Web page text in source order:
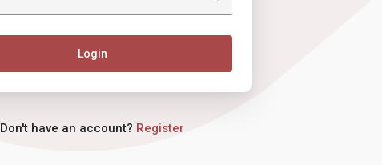
Login
Don't have an account? Register